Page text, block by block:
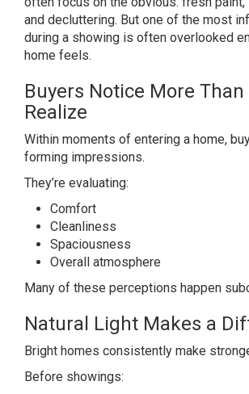
and decluttering. But one of the most
during a showing is often overlooked
home feels.
Buyers Notice More Than
Realize
Within moments of entering a home,
forming impressions.
They’re evaluating:
Comfort
Cleanliness
Spaciousness
Overall atmosphere
Many of these perceptions happen
Natural Light Makes a
Bright homes consistently make
Before showings: